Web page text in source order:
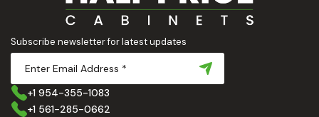
Subscribe newsletter for latest updates
+1 954-355-1083
+1 561-285-0662